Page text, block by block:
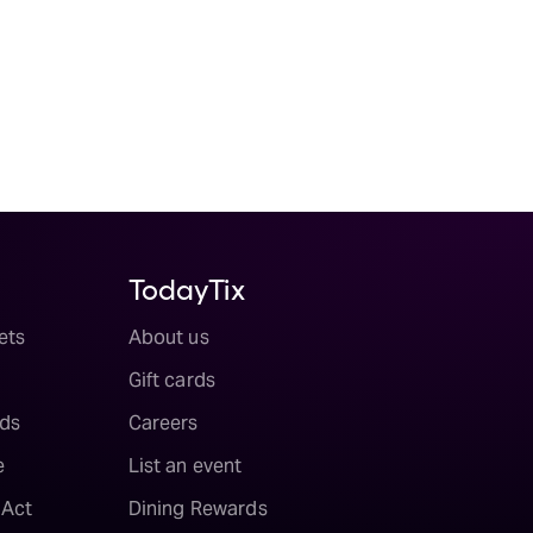
TodayTix
About us
Gift cards
Careers
List an event
Dining Rewards